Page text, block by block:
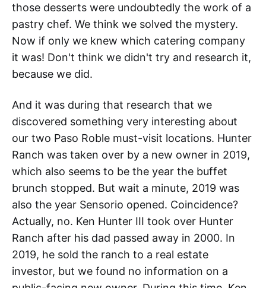
those desserts were undoubtedly the work of a
pastry chef. We think we solved the mystery.
Now if only we knew which catering company
it was! Don't think we didn't try and research it,
because we did.
And it was during that research that we
discovered something very interesting about
our two Paso Roble must-visit locations. Hunter
Ranch was taken over by a new owner in 2019,
which also seems to be the year the buffet
brunch stopped. But wait a minute, 2019 was
also the year Sensorio opened. Coincidence?
Actually, no. Ken Hunter III took over Hunter
Ranch after his dad passed away in 2000. In
2019, he sold the ranch to a real estate
investor, but we found no information on a